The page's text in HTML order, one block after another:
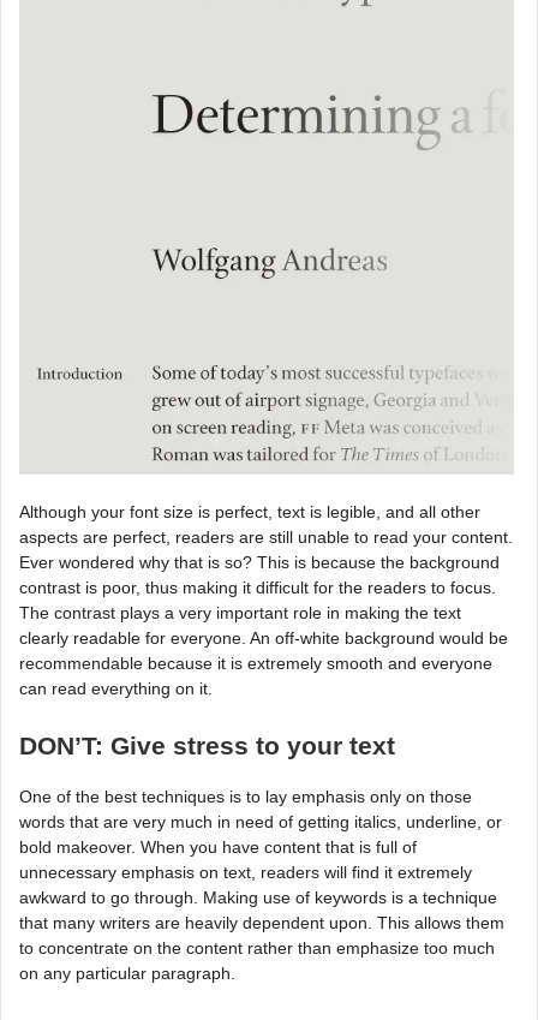
Although your font size is perfect, text is legible, and all other
aspects are perfect, readers are still unable to read your content.
Ever wondered why that is so? This is because the background
contrast is poor, thus making it difficult for the readers to focus.
The contrast plays a very important role in making the text
clearly readable for everyone. An off-white background would be
recommendable because it is extremely smooth and everyone
can read everything on it.
DON’T: Give stress to your text
One of the best techniques is to lay emphasis only on those
words that are very much in need of getting italics, underline, or
bold makeover. When you have content that is full of
unnecessary emphasis on text, readers will find it extremely
awkward to go through. Making use of keywords is a technique
that many writers are heavily dependent upon. This allows them
to concentrate on the content rather than emphasize too much
on any particular paragraph.